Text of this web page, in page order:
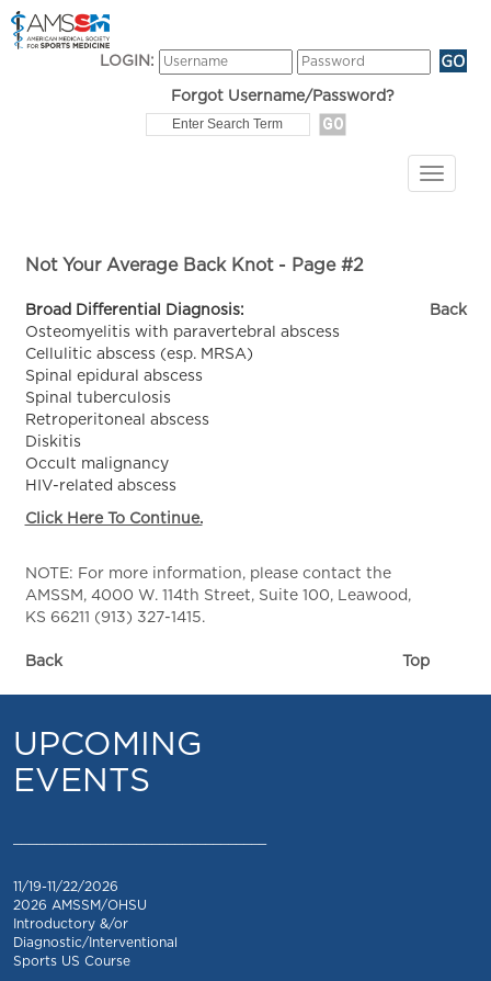
LOGIN:
Forgot Username/Password?
Not Your Average Back Knot - Page #2
Broad Differential Diagnosis:
Osteomyelitis with paravertebral abscess
Cellulitic abscess (esp. MRSA)
Spinal epidural abscess
Spinal tuberculosis
Retroperitoneal abscess
Diskitis
Occult malignancy
HIV-related abscess
Click Here To Continue.
Back
NOTE: For more information, please contact the
AMSSM, 4000 W. 114th Street, Suite 100, Leawood,
KS 66211 (913) 327-1415.
Back Top
UPCOMING
EVENTS
11/19-11/22/2026
2026 AMSSM/OHSU
Introductory &/or
Diagnostic/Interventional
Sports US Course